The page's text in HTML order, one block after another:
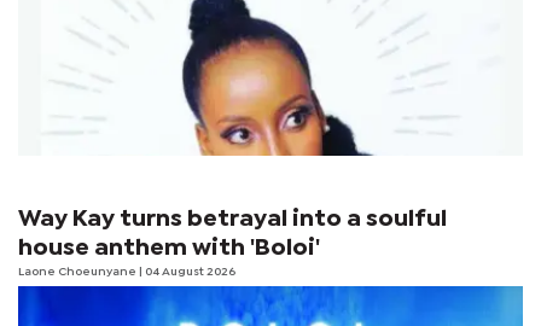
Way Kay turns betrayal into a soulful
house anthem with 'Boloi'
Laone Choeunyane | 04 August 2026